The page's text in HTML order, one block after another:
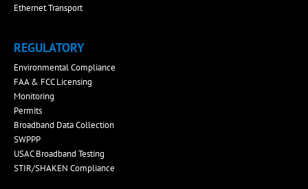
Ethernet Transport
REGULATORY
Environmental Compliance
FAA & FCC Licensing
Monitoring
Permits
Broadband Data Collection
SWPPP
USAC Broadband Testing
STIR/SHAKEN Compliance